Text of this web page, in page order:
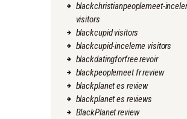
blackchristianpeoplemeet-
visitors
blackcupid visitors
blackcupid-inceleme visitors
blackdatingforfree revoir
blackpeoplemeet fr review
blackplanet es review
blackplanet es reviews
BlackPlanet review